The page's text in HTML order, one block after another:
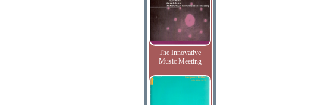
The Innovative
Music Meeting